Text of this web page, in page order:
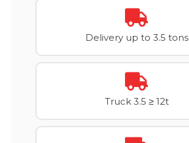
Delivery up to 3.5 tons
Truck 3.5 ≥ 12t